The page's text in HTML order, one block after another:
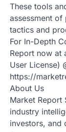
These tools
assessment of
tactics and
For In-Depth
Report now at
User License)
https://
About Us
Market
industry
investors, and